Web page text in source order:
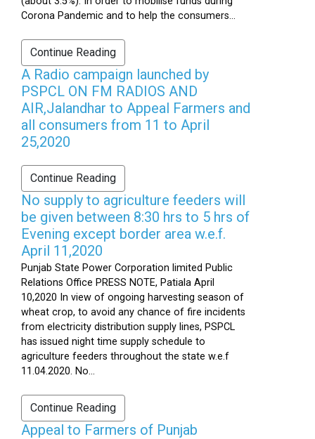
Corona Pandemic and to help the consumers...
Continue Reading
A Radio campaign launched by
PSPCL ON FM RADIOS AND
AIR,Jalandhar to Appeal Farmers and
all consumers from 11 to April
25,2020
Continue Reading
No supply to agriculture feeders will
be given between 8:30 hrs to 5 hrs of
Evening except border area w.e.f.
April 11,2020
Punjab State Power Corporation limited Public
Relations Office PRESS NOTE, Patiala April
10,2020 In view of ongoing harvesting season of
wheat crop, to avoid any chance of fire incidents
from electricity distribution supply lines, PSPCL
has issued night time supply schedule to
agriculture feeders throughout the state w.e.f
11.04.2020. No...
Continue Reading
Appeal to Farmers of Punjab